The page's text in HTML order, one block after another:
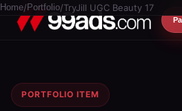
Home/ Portfolio/TryJill UGC Beauty 17
PORTFOLIO ITEM